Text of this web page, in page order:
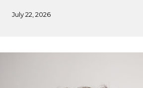
July 22, 2026